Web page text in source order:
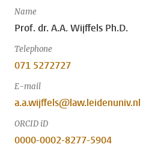
Name
Prof. dr. A.A. Wijffels Ph.D.
Telephone
071 5272727
E-mail
a.a.wijffels@law.leidenuniv.nl
ORCID iD
0000-0002-8277-5904